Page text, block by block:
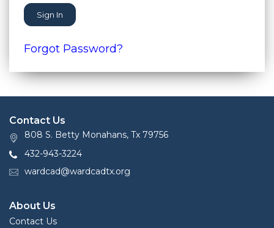
Sign In
Forgot Password?
Contact Us
808 S. Betty Monahans, Tx 79756
432-943-3224
wardcad@wardcadtx.org
About Us
Contact Us